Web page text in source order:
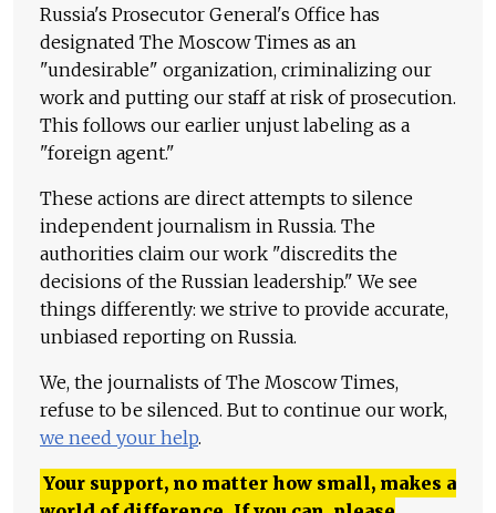
Russia's Prosecutor General's Office has
designated The Moscow Times as an
"undesirable" organization, criminalizing our
work and putting our staff at risk of prosecution.
This follows our earlier unjust labeling as a
"foreign agent."
These actions are direct attempts to silence
independent journalism in Russia. The
authorities claim our work "discredits the
decisions of the Russian leadership." We see
things differently: we strive to provide accurate,
unbiased reporting on Russia.
We, the journalists of The Moscow Times,
refuse to be silenced. But to continue our work,
we need your help.
Your support, no matter how small, makes a